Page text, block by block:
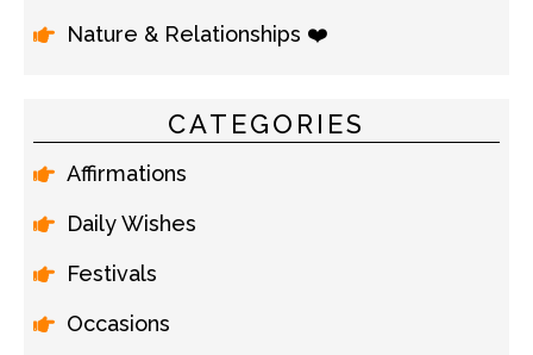
Nature & Relationships ❤️
CATEGORIES
Affirmations
Daily Wishes
Festivals
Occasions